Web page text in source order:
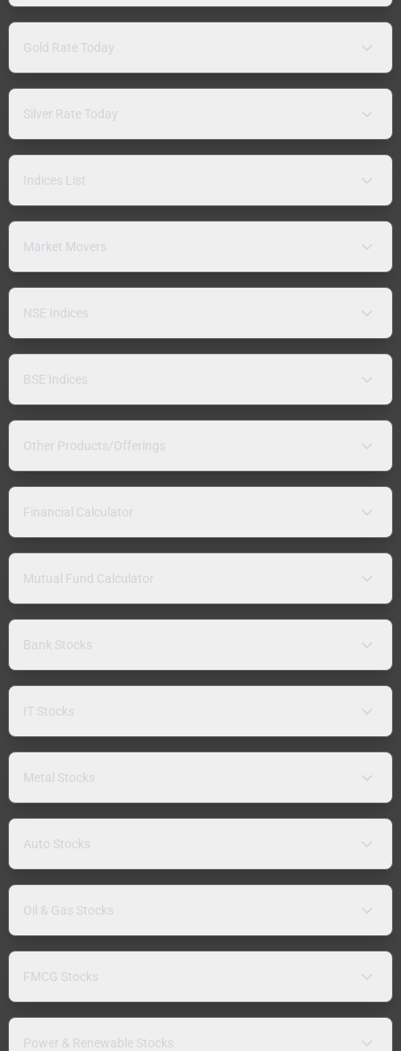
Gold Rate Today
Silver Rate Today
Indices List
Market Movers
NSE Indices
BSE Indices
Other Products/Offerings
Financial Calculator
Mutual Fund Calculator
Bank Stocks
IT Stocks
Metal Stocks
Auto Stocks
Oil & Gas Stocks
FMCG Stocks
Power & Renewable Stocks